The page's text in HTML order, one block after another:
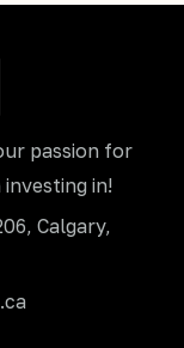
passion for
in!
Calgary,